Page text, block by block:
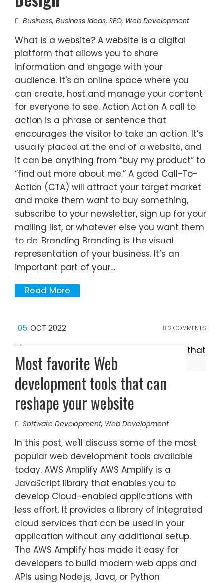
Business, Business Ideas, SEO, Web Development
What is a website? A website is a digital
platform that allows you to share
information and engage with your
audience. It's an online space where you
can create, host and manage your content
for everyone to see. Action Action A call to
action is a phrase or sentence that
encourages the visitor to take an action. It’s
usually placed at the end of a website, and
it can be anything from “buy my product” to
“find out more about me.” A good Call-To-
Action (CTA) will attract your target market
and make them want to buy something,
subscribe to your newsletter, sign up for your
mailing list, or whatever else you want them
to do. Branding Branding is the visual
representation of your business. It’s an
important part of your…
Read More
05 OCT 2022 2 COMMENTS
Most favorite Web
development tools that can
reshape your website
Software Development, Web Development
In this post, we'll discuss some of the most
popular web development tools available
today. AWS Amplify AWS Amplify is a
JavaScript library that enables you to
develop Cloud-enabled applications with
less effort. It provides a library of integrated
cloud services that can be used in your
application without any additional setup.
The AWS Amplify has made it easy for
developers to build modern web apps and
APIs using Node.js, Java, or Python